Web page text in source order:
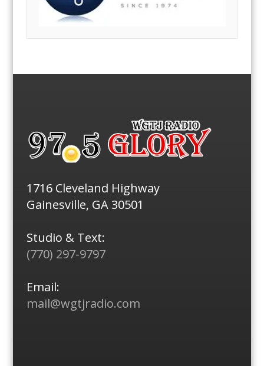
1716 Cleveland Highway
Gainesville, GA 30501
Studio & Text:
(770) 297-9797
Email:
mail@wgtjradio.com